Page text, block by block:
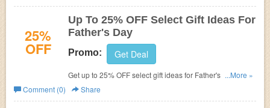
25%
OFF
Up To 25% OFF Select Gift Ideas For
Father's Day
Promo: Get Deal
Get up to 25% OFF select gift ideas for Father's Day.
Check it out!
...More »
Comment (0)
Share